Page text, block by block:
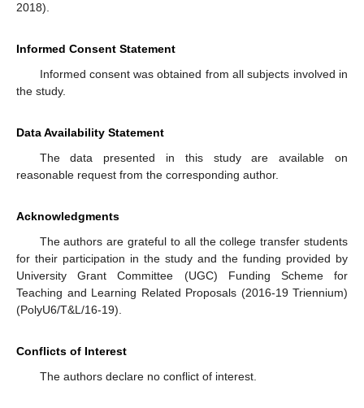
2018).
Informed Consent Statement
Informed consent was obtained from all subjects involved in
the study.
Data Availability Statement
The data presented in this study are available on
reasonable request from the corresponding author.
Acknowledgments
The authors are grateful to all the college transfer students
for their participation in the study and the funding provided by
University Grant Committee (UGC) Funding Scheme for
Teaching and Learning Related Proposals (2016-19 Triennium)
(PolyU6/T&L/16-19).
Conflicts of Interest
The authors declare no conflict of interest.